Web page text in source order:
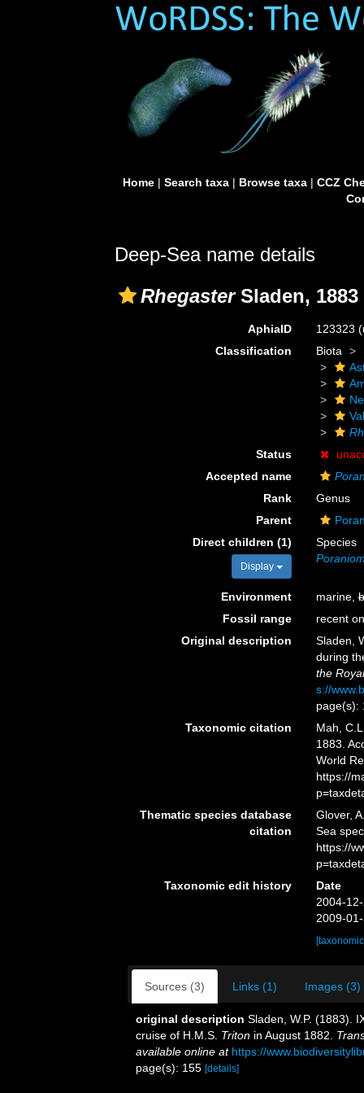
Home| Search taxa| Browse taxa| CCZ
Deep-Sea name details
RhegasterSladen, 1883
AphiaID 123323
Classification
Biota
Status
Accepted name
Rank
Genus
Parent
Direct children (1)
Display
Species
Environment marine,
Fossil range
recent
Original description
Sladen,
during
the
s://
page(s):
Taxonomic citation
Mah,
1883.
World
https://
Thematic species database
citation
Glover,
Sea
https://
Taxonomic edit history
Date
2004-
2009-
Sources (3) Links (1) Images (3)
original description Sladen, W.P. (1883).
cruise of H.M.S. Triton in August 1882.
available online at https://
page(s): 155 [details]